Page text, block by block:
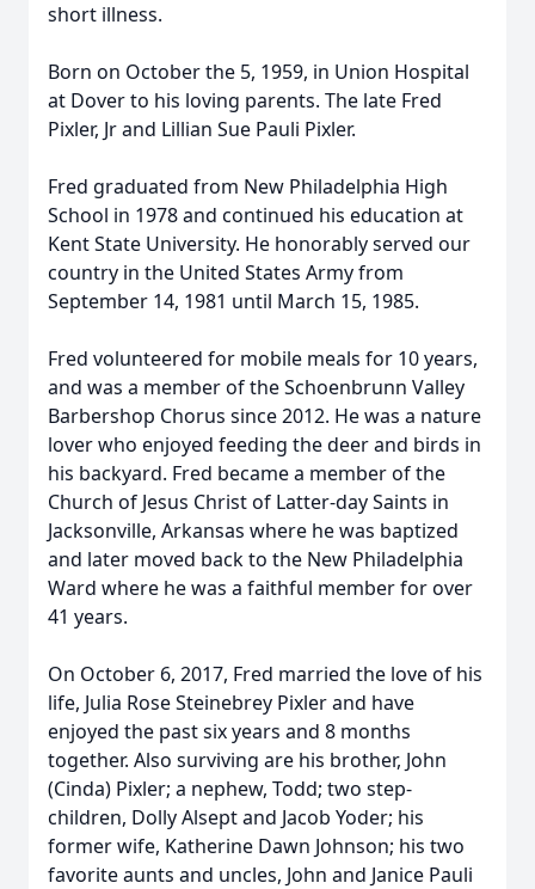
short illness.
Born on October the 5, 1959, in Union Hospital
at Dover to his loving parents. The late Fred
Pixler, Jr and Lillian Sue Pauli Pixler.
Fred graduated from New Philadelphia High
School in 1978 and continued his education at
Kent State University. He honorably served our
country in the United States Army from
September 14, 1981 until March 15, 1985.
Fred volunteered for mobile meals for 10 years,
and was a member of the Schoenbrunn Valley
Barbershop Chorus since 2012. He was a nature
lover who enjoyed feeding the deer and birds in
his backyard. Fred became a member of the
Church of Jesus Christ of Latter-day Saints in
Jacksonville, Arkansas where he was baptized
and later moved back to the New Philadelphia
Ward where he was a faithful member for over
41 years.
On October 6, 2017, Fred married the love of his
life, Julia Rose Steinebrey Pixler and have
enjoyed the past six years and 8 months
together. Also surviving are his brother, John
(Cinda) Pixler; a nephew, Todd; two step-
children, Dolly Alsept and Jacob Yoder; his
former wife, Katherine Dawn Johnson; his two
favorite aunts and uncles, John and Janice Pauli